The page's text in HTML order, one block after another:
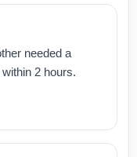
needed a
2 hours.